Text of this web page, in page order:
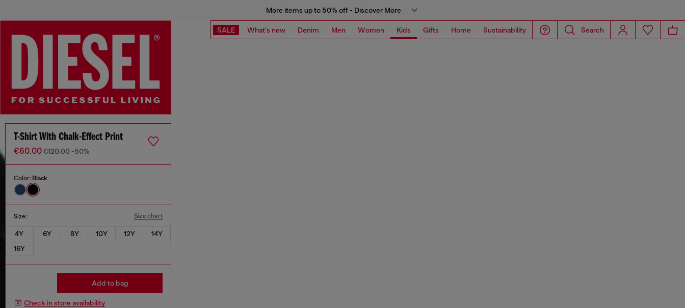
More items up to 50% off - Discover More
SALE What's new Denim Men Women Kids Gifts Home Sustainability Search
T-Shirt With Chalk-Effect Print
€60.00€120.00 -50%
Color: Black
Size: Size chart
4Y 6Y 8Y 10Y 12Y
14Y
16Y
Add to bag
Check in store availability